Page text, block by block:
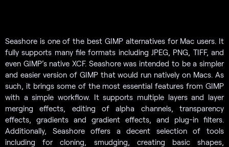
Seashore is one of the best GIMP alternatives for Mac users. It
fully supports many file formats including JPEG, PNG, TIFF, and
even GIMP’s native XCF. Seashore was intended to be a simpler
and easier version of GIMP that would run natively on Macs. As
such, it brings some of the most essential features from GIMP
with a simple workflow. It supports multiple layers and layer
merging effects, editing of alpha channels, transparency
effects, gradients and gradient effects, and plug-in filters.
Additionally, Seashore offers a decent selection of tools
including for cloning, smudging, creating basic shapes,